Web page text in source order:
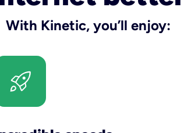
With Kinetic, you’ll enjoy: